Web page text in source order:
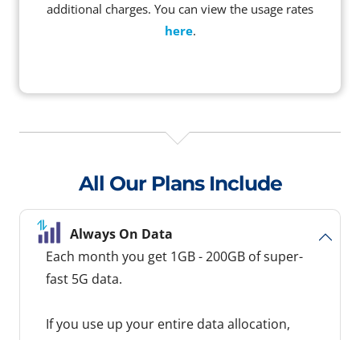
additional charges. You can view the usage rates
here.
All Our Plans Include
Always On Data
Each month you get 1GB - 200GB of super-
fast 5G data.
If you use up your entire data allocation,